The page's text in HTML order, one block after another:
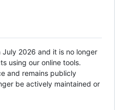
2026 and it is no longer
using our online tools.
and remains publicly
be actively maintained or